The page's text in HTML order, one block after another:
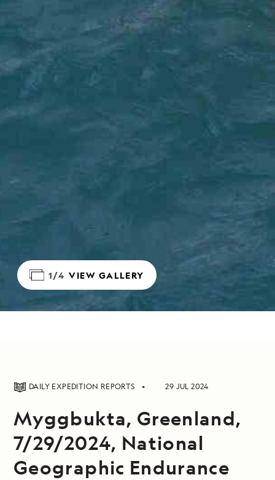
1/4 VIEW GALLERY
DAILY EXPEDITION REPORTS 29 JUL 2024
Myggbukta, Greenland,
7/29/2024, National
Geographic Endurance